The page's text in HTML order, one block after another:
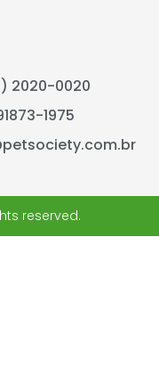
2020-0020
1975
reserved.